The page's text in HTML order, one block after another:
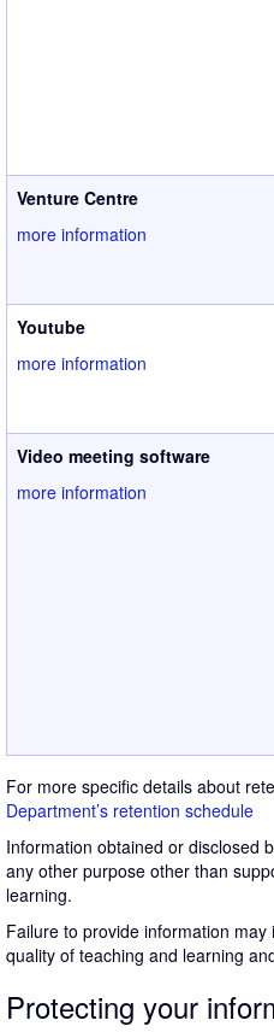
Venture Centre
more information
Youtube
more information
Video meeting software
more information
For more specific details about
Department’s retention schedule
Information obtained or disclosed
any other purpose other than
learning.
Failure to provide information
quality of teaching and learning
Protecting your